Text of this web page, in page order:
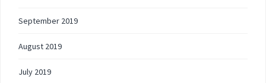
September 2019
August 2019
July 2019